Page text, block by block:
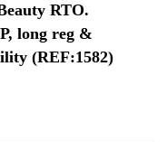
RTO.
long reg &
(REF:1582)